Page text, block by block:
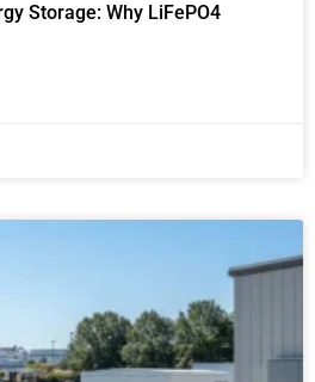
Storage: Why LiFePO4